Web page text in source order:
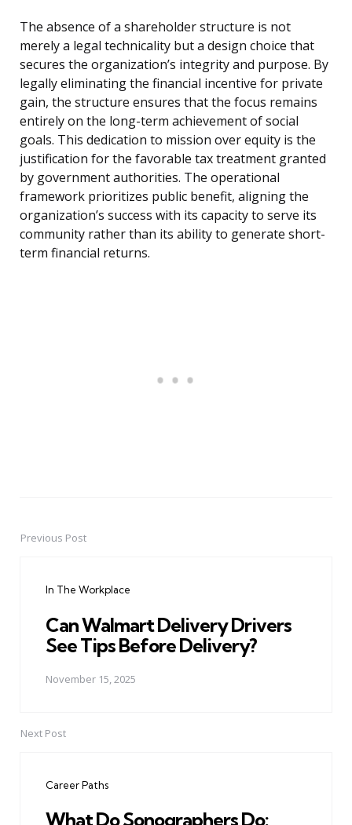
The absence of a shareholder structure is not
merely a legal technicality but a design choice that
secures the organization’s integrity and purpose. By
legally eliminating the financial incentive for private
gain, the structure ensures that the focus remains
entirely on the long-term achievement of social
goals. This dedication to mission over equity is the
justification for the favorable tax treatment granted
by government authorities. The operational
framework prioritizes public benefit, aligning the
organization’s success with its capacity to serve its
community rather than its ability to generate short-
term financial returns.
PostPrevious Post
In The Workplace
Can Walmart Delivery Drivers
See Tips Before Delivery?
November 15, 2025
Next Post
Career Paths
What Do Sonographers Do: